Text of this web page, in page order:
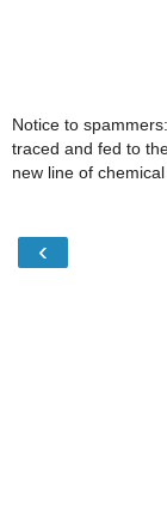
Notice to
traced and fed to
new line of
‹